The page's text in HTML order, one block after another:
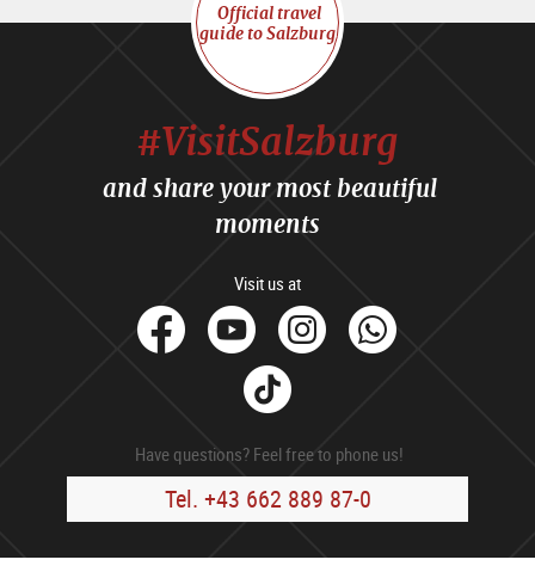
Official travel
guide to Salzburg
#VisitSalzburg
and share your most beautiful
moments
Visit us at
facebook
YoutubeInstagram
Tik
Tok
Have questions? Feel free to phone us!
Tel. +43 662 889 87-0